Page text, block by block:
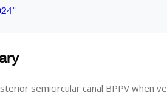
semicircular canal BPPV when